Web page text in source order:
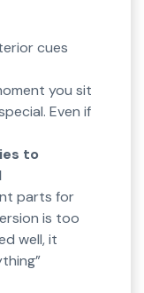
cues
you sit
Even if
to
parts for
is too
well, it